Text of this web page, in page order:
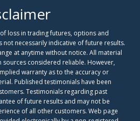
loss in trading futures, options and
not necessarily indicative of future results.
at anytime without notice. All material
considered reliable. However,
warranty as to the accuracy or
Published testimonials have been
Testimonials regarding past
of future results and may not be
of all other customers. Web page